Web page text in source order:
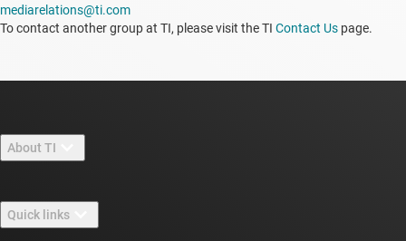
mediarelations@ti.com
To contact another group at TI, please visit the TI Contact Us page.
About TI
Careers
Quick links